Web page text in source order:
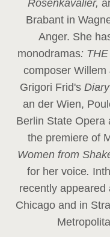
Rosenkavalier,
Brabant in
Anger. She
monodramas:
composer Willem
Grigori Frid's
an der Wien,
Berlin State Opera
the premiere of
Women from
for her voice. In
recently appeared
Chicago and in